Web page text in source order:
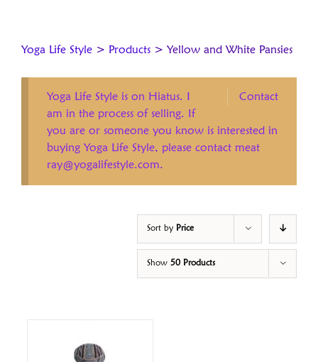
Yoga Life Style > Products > Yellow and White Pansies
Contact
Yoga Life Style is on Hiatus. I
am in the process of selling. If
you are or someone you know is interested in
buying Yoga Life Style, please contact meat
ray@yogalifestyle.com.
Sort by Price
Show 50 Products